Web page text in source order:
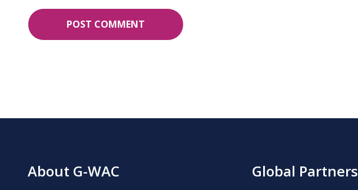
About G-WAC Global Partners